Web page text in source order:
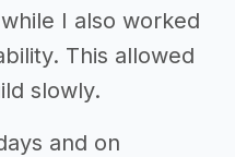
I also worked
This allowed
slowly.
and on